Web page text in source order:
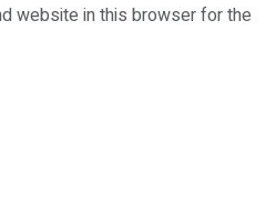
website in this browser for the